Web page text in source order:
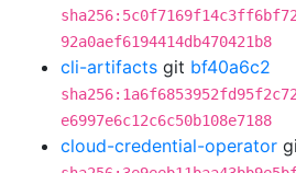
92a0aef6194414db470421b8
cli-artifacts git bf40a6c2
e6997e6c12c6c50b108e7188
cloud-credential-operator